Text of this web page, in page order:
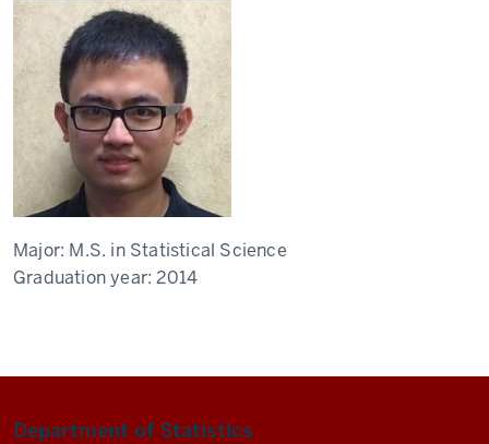
Major: M.S. in Statistical Science
Graduation year:2014
Department of Statistics